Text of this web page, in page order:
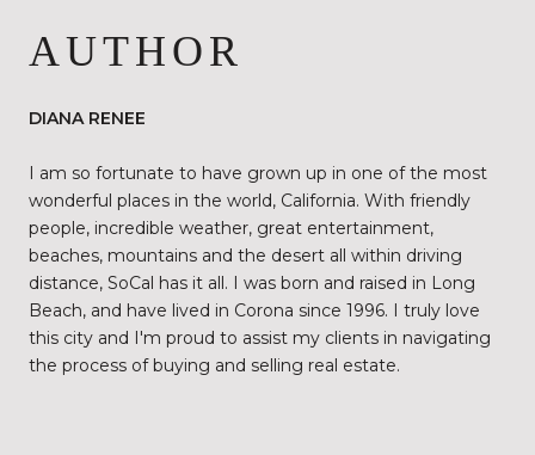
AUTHOR
DIANA RENEE
I am so fortunate to have grown up in one of the most
wonderful places in the world, California. With friendly
people, incredible weather, great entertainment,
beaches, mountains and the desert all within driving
distance, SoCal has it all. I was born and raised in Long
Beach, and have lived in Corona since 1996. I truly love
this city and I'm proud to assist my clients in navigating
the process of buying and selling real estate.